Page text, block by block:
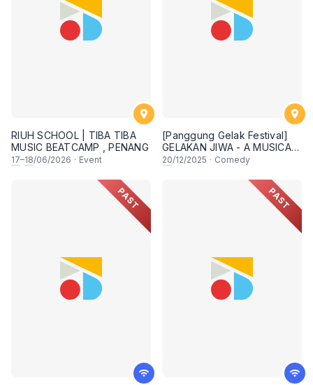
RIUH SCHOOL | TIBA TIBA
MUSIC BEATCAMP , PENANG
17–18/06/2026 · Event
[Panggung Gelak Festival]
GELAKAN JIWA - A MUSICAL
COMEDY SHOW
20/12/2025 · Comedy
PAST PAST